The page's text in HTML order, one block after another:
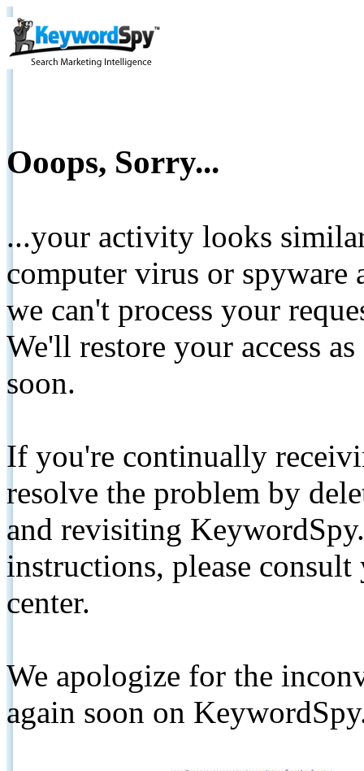
Ooops, Sorry...
...your activity looks
computer virus or spyware
we can't process your
We'll restore your access
soon.
If you're continually
resolve the problem by
and revisiting
instructions, please
center.
We apologize for the
again soon on